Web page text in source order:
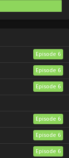
Episode 6
Episode 6
Episode 6
Episode 6
Episode 6
Episode 6